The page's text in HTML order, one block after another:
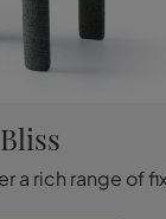
Bliss